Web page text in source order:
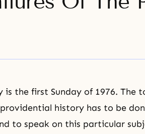
is the first Sunday of 1976. The
history has to be
to speak on this particular